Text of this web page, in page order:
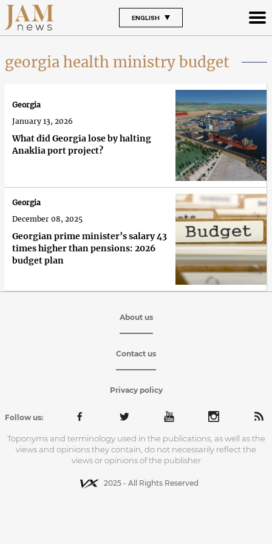
ENGLISH
georgia health ministry budget
What did Georgia lose by halting
Anaklia port project?
Georgia
January 13, 2026
Georgian prime minister’s salary 43
times higher than pensions: 2026
budget plan
Georgia
December 08, 2025
About us
Contact us
Privacy policy
Follow us:
Toponyms and terminology used in the publications, as well as the
views and opinions they contain, do not necessarily reflect the
views or opinions of the publisher
2025 - All Rights Reserved